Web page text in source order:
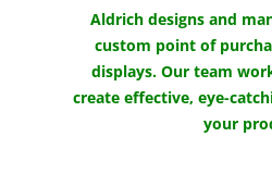
Aldrich designs and
custom point of
displays. Our team
create effective, eye-
your